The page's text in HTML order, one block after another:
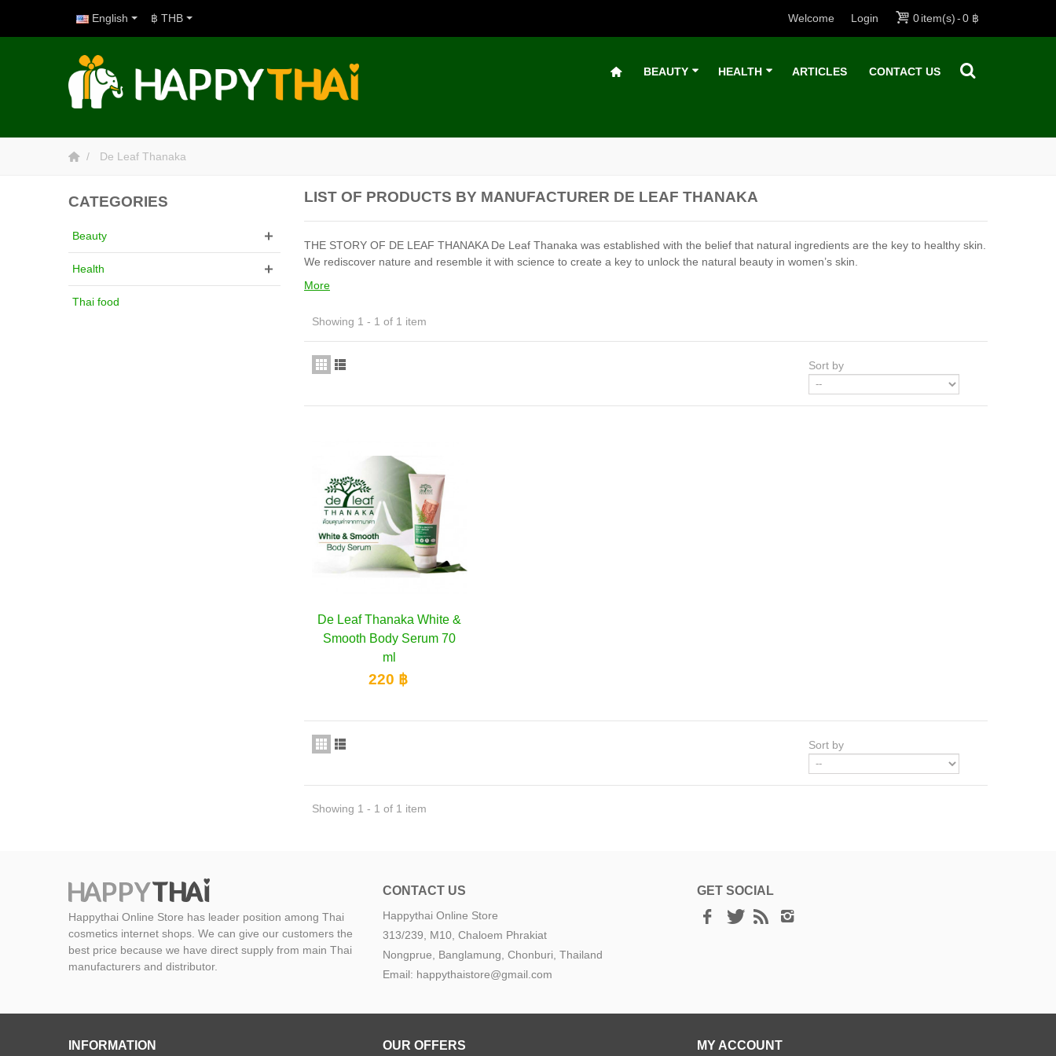
English 0item(s)-0 ฿
Welcome Login
฿ THB
BEAUTY HEALTH ARTICLES CONTACT US
De Leaf Thanaka
CATEGORIES
Beauty
Health
Thai food
LIST OF PRODUCTS BY MANUFACTURER DE LEAF THANAKA
THE STORY OF DE LEAF THANAKA De Leaf Thanaka was established with the belief that natural ingredients are the key to healthy skin.
We rediscover nature and resemble it with science to create a key to unlock the natural beauty in women’s skin.
More
Showing 1 - 1 of 1 item
Sort by
Add to cart
De Leaf Thanaka White &
Smooth Body Serum 70
ml
220 ฿
Sort by
Showing 1 - 1 of 1 item
Happythai Online Store has leader position among Thai
cosmetics internet shops. We can give our customers the
best price because we have direct supply from main Thai
manufacturers and distributor.
CONTACT US
Happythai Online Store
313/239, M10, Chaloem Phrakiat
Nongprue, Banglamung, Chonburi, Thailand
Email: happythaistore@gmail.com
GET SOCIAL
INFORMATION OUR OFFERS MY ACCOUNT